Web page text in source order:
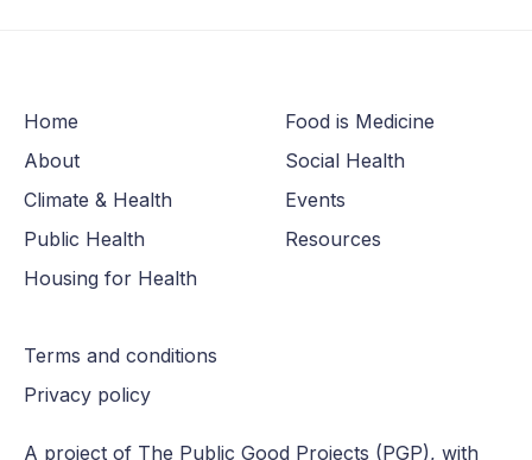
A project of The Public Good Projects (PGP), with
Home
About
Climate & Health
Public Health
Housing for Health
Food is Medicine
Social Health
Events
Resources
Terms and conditions
Privacy policy